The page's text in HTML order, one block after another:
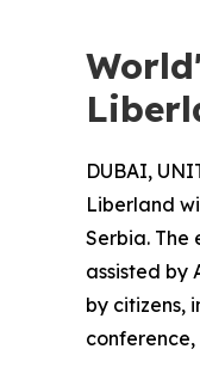
DUBAI,
Liberland
Serbia. The
assisted by
by citizens,